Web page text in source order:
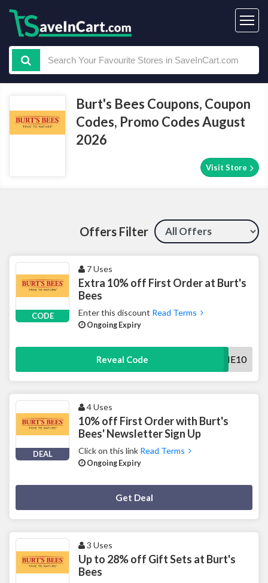
Burt's Bees Coupons, Coupon
Codes, Promo Codes August
2026
Visit Store
Offers Filter
CODE
7 Uses
Extra 10% off First Order at Burt's
Bees
Enter this discount Read Terms
Ongoing Expiry
Reveal Code WELCOME10
DEAL
4 Uses
10% off First Order with Burt's
Bees' Newsletter Sign Up
Click on this link Read Terms
Ongoing Expiry
Get Deal
3 Uses
Up to 28% off Gift Sets at Burt's
Bees